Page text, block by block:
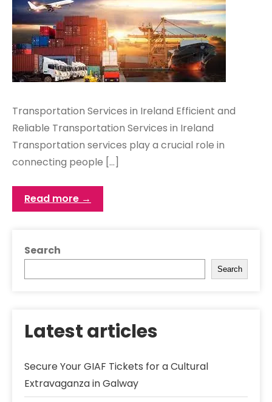
Transportation Services in Ireland Efficient and
Reliable Transportation Services in Ireland
Transportation services play a crucial role in
connecting people […]
Read more →
Search
Search
Latest articles
Secure Your GIAF Tickets for a Cultural
Extravaganza in Galway